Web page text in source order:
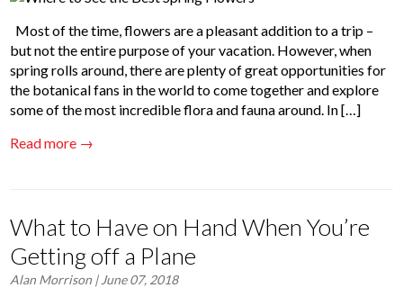
Most of the time, flowers are a pleasant addition to a trip –
but not the entire purpose of your vacation. However, when
spring rolls around, there are plenty of great opportunities for
the botanical fans in the world to come together and explore
some of the most incredible flora and fauna around. In […]
Read more →
What to Have on Hand When You’re
Getting off a Plane
Alan Morrison | June 07, 2018